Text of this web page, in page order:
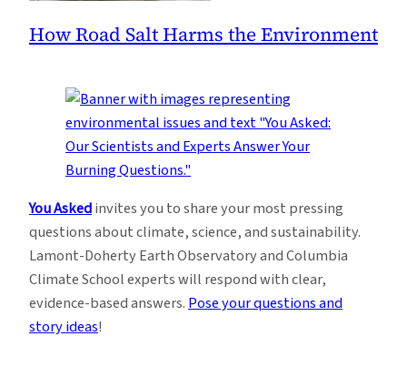
How Road Salt Harms the Environment
You Askedinvites you to share your most pressing
questions about climate, science, and sustainability.
Lamont-Doherty Earth Observatory and Columbia
Climate School experts will respond with clear,
evidence-based answers.Pose your questions and
story ideas!